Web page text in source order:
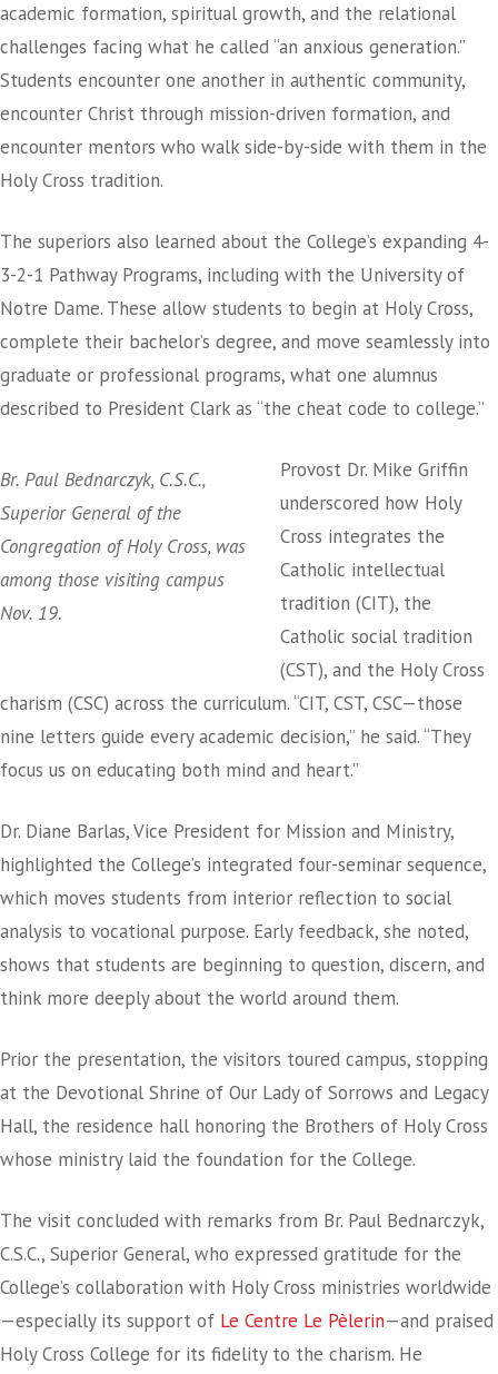
academic formation, spiritual growth, and the relational
challenges facing what he called “an anxious generation.”
Students encounter one another in authentic community,
encounter Christ through mission-driven formation, and
encounter mentors who walk side-by-side with them in the
Holy Cross tradition.
The superiors also learned about the College’s expanding 4-
3-2-1 Pathway Programs, including with the University of
Notre Dame. These allow students to begin at Holy Cross,
complete their bachelor’s degree, and move seamlessly into
graduate or professional programs, what one alumnus
described to President Clark as “the cheat code to college.”
Br. Paul Bednarczyk, C.S.C.,
Superior General of the
Congregation of Holy Cross, was
among those visiting campus
Nov. 19.
Provost Dr. Mike Griffin
underscored how Holy
Cross integrates the
Catholic intellectual
tradition (CIT), the
Catholic social tradition
(CST), and the Holy Cross
charism (CSC) across the curriculum. “CIT, CST, CSC—those
nine letters guide every academic decision,” he said. “They
focus us on educating both mind and heart.”
Dr. Diane Barlas, Vice President for Mission and Ministry,
highlighted the College’s integrated four-seminar sequence,
which moves students from interior reflection to social
analysis to vocational purpose. Early feedback, she noted,
shows that students are beginning to question, discern, and
think more deeply about the world around them.
Prior the presentation, the visitors toured campus, stopping
at the Devotional Shrine of Our Lady of Sorrows and Legacy
Hall, the residence hall honoring the Brothers of Holy Cross
whose ministry laid the foundation for the College.
The visit concluded with remarks from Br. Paul Bednarczyk,
C.S.C., Superior General, who expressed gratitude for the
College’s collaboration with Holy Cross ministries worldwide
—especially its support of Le Centre Le Pèlerin—and praised
Holy Cross College for its fidelity to the charism. He